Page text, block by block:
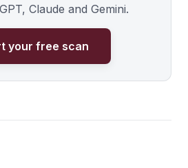
Claude and Gemini.
your free scan